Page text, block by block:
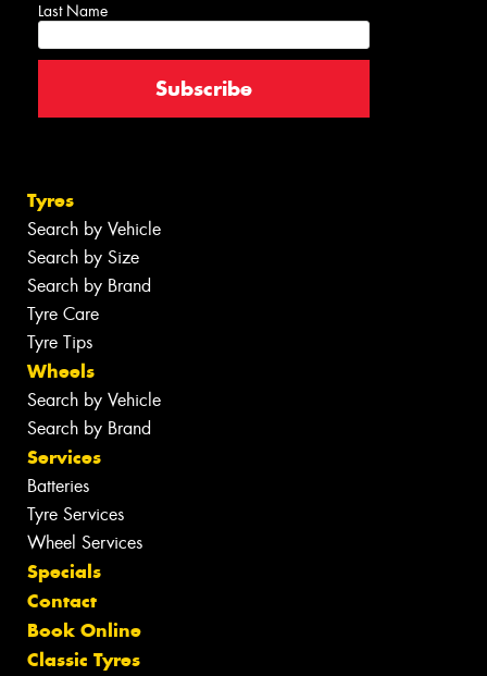
Last Name
Tyres
Search by Vehicle
Search by Size
Search by Brand
Tyre Care
Tyre Tips
Wheels
Search by Vehicle
Search by Brand
Services
Batteries
Tyre Services
Wheel Services
Specials
Contact
Book Online
Classic Tyres